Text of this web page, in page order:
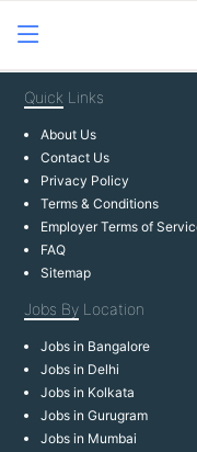
Quick Links
About Us
Contact Us
Privacy Policy
Terms & Conditions
Employer Terms of
FAQ
Sitemap
Jobs By Location
Jobs in Bangalore
Jobs in Delhi
Jobs in Kolkata
Jobs in Gurugram
Jobs in Mumbai